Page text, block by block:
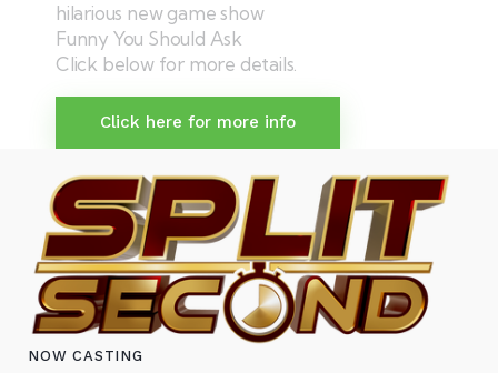
hilarious new game show
Funny You Should Ask
Click below for more details.
Click here for more info
NOW CASTING